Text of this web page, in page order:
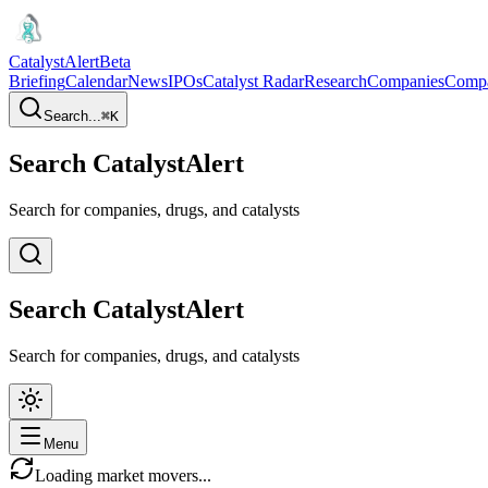
CatalystAlertBeta
BriefingCalendarNewsIPOsCatalyst RadarResearchCompanies
Search...⌘K
Search CatalystAlert
Search for companies, drugs, and catalysts
Search CatalystAlert
Search for companies, drugs, and catalysts
Menu
Loading market movers...